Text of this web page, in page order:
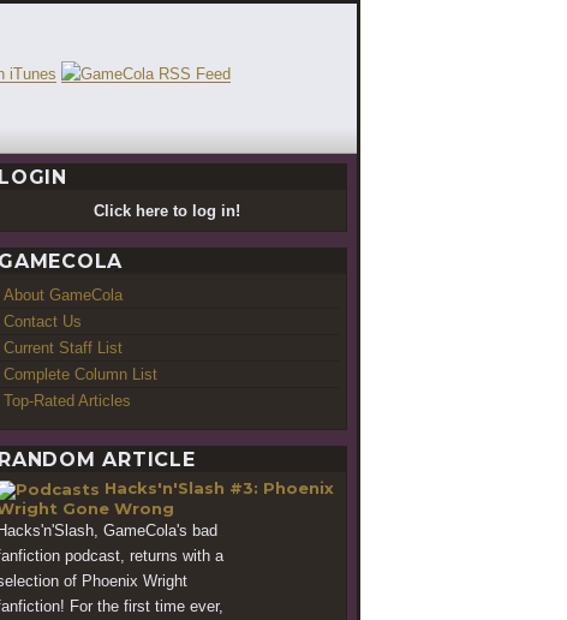
LOGIN
Click here to log in!
GAMECOLA
About GameCola
Contact Us
Current Staff List
Complete Column List
Top-Rated Articles
RANDOM ARTICLE
Hacks'n'Slash #3: Phoenix
Gone Wrong
GameCola's bad
podcast, returns with a
of Phoenix Wright
For the first time ever,